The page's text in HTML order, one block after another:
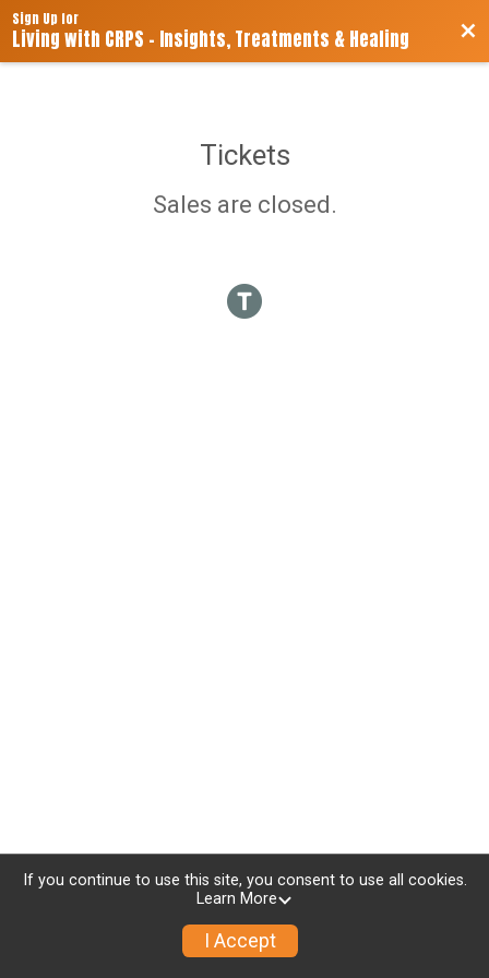
Sign Up for
Living with CRPS - Insights, Treatments & Healing
Tickets
Sales are closed.
If you continue to use this site, you consent to use all cookies.
Learn More
I Accept